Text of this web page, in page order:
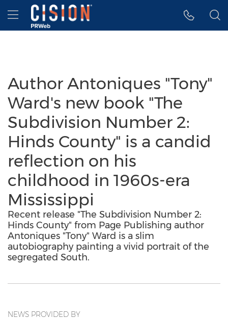
Accessibility Statement
Skip Navigation
Hamburger menu
Author Antoniques "Tony"
Ward's new book "The
Subdivision Number 2:
Hinds County" is a candid
reflection on his
childhood in 1960s-era
Mississippi
Recent release "The Subdivision Number 2:
Hinds County" from Page Publishing author
Antoniques "Tony" Ward is a slim
autobiography painting a vivid portrait of the
segregated South.
NEWS PROVIDED BY